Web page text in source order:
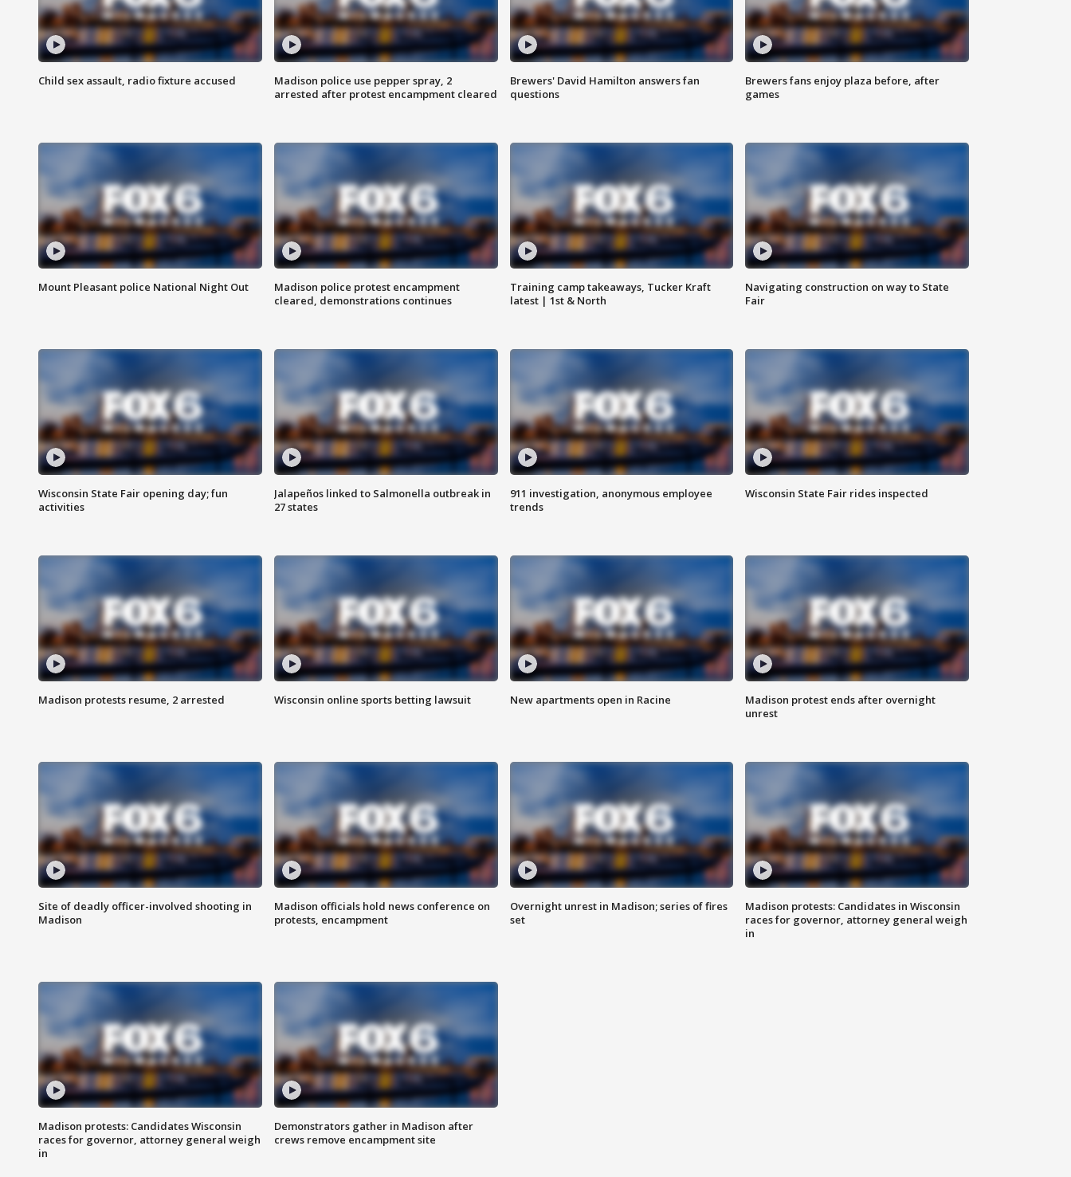
Child sex assault, radio fixture accused
Madison police use pepper spray, 2
arrested after protest encampment cleared
Brewers' David Hamilton answers fan
questions
Brewers fans enjoy plaza before, after
games
Mount Pleasant police National Night Out
Madison police protest encampment
cleared, demonstrations continues
Training camp takeaways, Tucker Kraft
latest | 1st & North
Navigating construction on way to State
Fair
Wisconsin State Fair opening day; fun
activities
Jalapeños linked to Salmonella outbreak in
27 states
911 investigation, anonymous employee
trends
Wisconsin State Fair rides inspected
Madison protests resume, 2 arrested Wisconsin online sports betting lawsuit New apartments open in Racine
Madison protest ends after overnight
unrest
Site of deadly officer-involved shooting in
Madison
Madison officials hold news conference on
protests, encampment
Overnight unrest in Madison; series of fires
set
Madison protests: Candidates in Wisconsin
races for governor, attorney general weigh
in
Madison protests: Candidates Wisconsin
races for governor, attorney general weigh
in
Demonstrators gather in Madison after
crews remove encampment site